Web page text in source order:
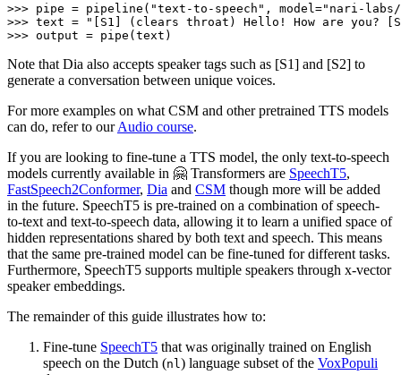
>>> pipe = pipeline( "text-to-speech" , model="nari-labs/
>>> text =
"[S1] (clears throat) Hello! How are you?
>>> output = pipe(text)
Note that Dia also accepts speaker tags such as [S1] and [S2] to
generate a conversation between unique voices.
For more examples on what CSM and other pretrained TTS models
can do, refer to ourAudio course.
If you are looking to fine-tune a TTS model, the only text-to-speech
models currently available in 🤗 Transformers are SpeechT5,
FastSpeech2Conformer, Dia and CSM though more will be added
in the future. SpeechT5 is pre-trained on a combination of speech-
to-text and text-to-speech data, allowing it to learn a unified space of
hidden representations shared by both text and speech. This means
that the same pre-trained model can be fine-tuned for different tasks.
Furthermore, SpeechT5 supports multiple speakers through x-vector
speaker embeddings.
The remainder of this guide illustrates how to:
Fine-tune SpeechT5 that was originally trained on English
speech on the Dutch (nl ) language subset of the VoxPopuli